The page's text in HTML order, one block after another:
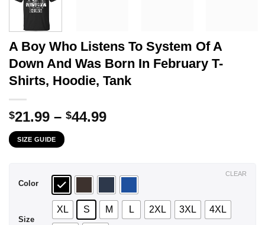
A Boy Who Listens To System Of A
Down And Was Born In February T-
Shirts, Hoodie, Tank
$21.99 – $44.99Price
$44.99
SIZE GUIDE
Color
Size
XL S M L 2XL 3XL 4XL
CLEAR